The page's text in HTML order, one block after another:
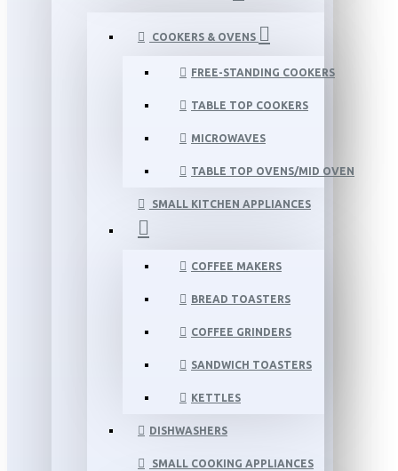
COOKERS & OVENS
FREE-STANDING COOKERS
TABLE TOP COOKERS
MICROWAVES
TABLE TOP OVENS/MID OVEN
SMALL KITCHEN APPLIANCES
COFFEE MAKERS
BREAD TOASTERS
COFFEE GRINDERS
SANDWICH TOASTERS
KETTLES
DISHWASHERS
SMALL COOKING APPLIANCES